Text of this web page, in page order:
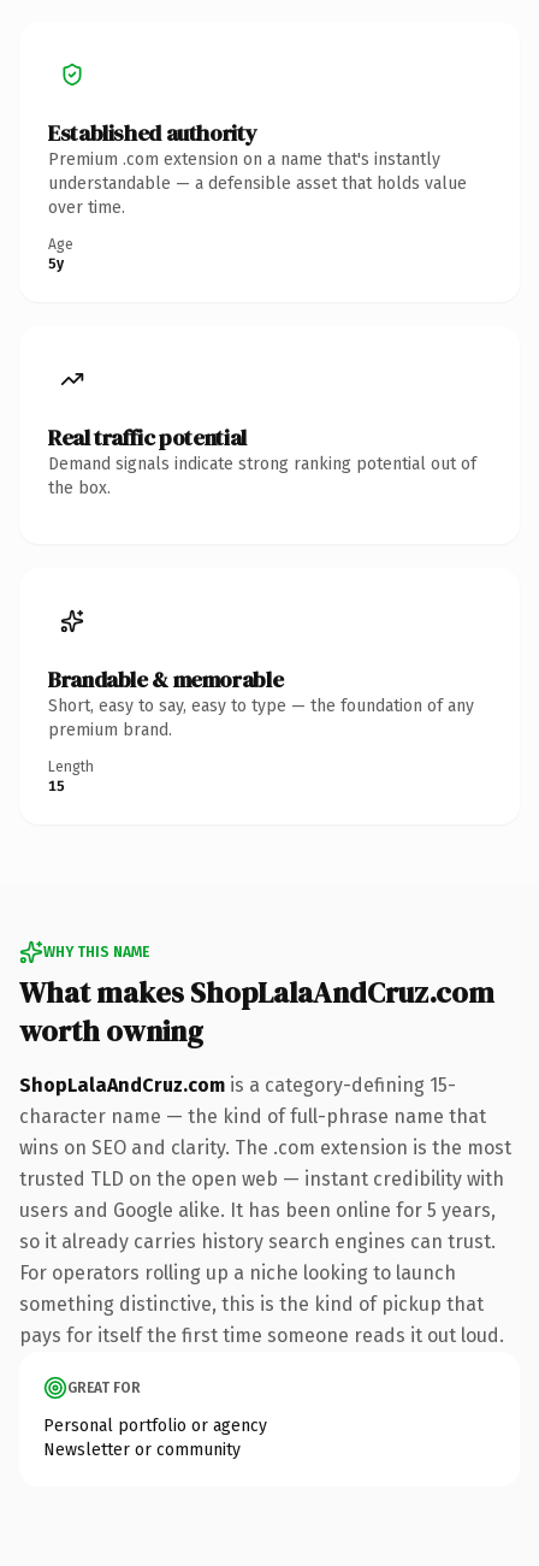
Established authority
Premium .com extension on a name that's instantly
understandable — a defensible asset that holds value
over time.
Age
5y
Real traffic potential
Demand signals indicate strong ranking potential out of
the box.
Brandable & memorable
Short, easy to say, easy to type — the foundation of any
premium brand.
Length
15
WHY THIS NAME
What makes ShopLalaAndCruz.com
worth owning
ShopLalaAndCruz.com is a category-defining 15-
character name — the kind of full-phrase name that
wins on SEO and clarity. The .com extension is the most
trusted TLD on the open web — instant credibility with
users and Google alike. It has been online for 5 years,
so it already carries history search engines can trust.
For operators rolling up a niche looking to launch
something distinctive, this is the kind of pickup that
pays for itself the first time someone reads it out loud.
GREAT FOR
Personal portfolio or agency
Newsletter or community